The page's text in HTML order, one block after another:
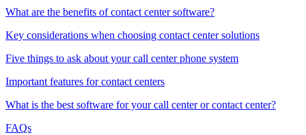
What are the benefits of contact center software?
Key considerations when choosing contact center solutions
Five things to ask about your call center phone system
Important features for contact centers
What is the best software for your call center or contact center?
FAQs